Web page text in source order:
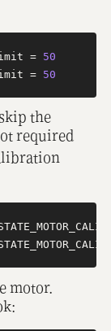
= 50
= 50
the
required
motor.